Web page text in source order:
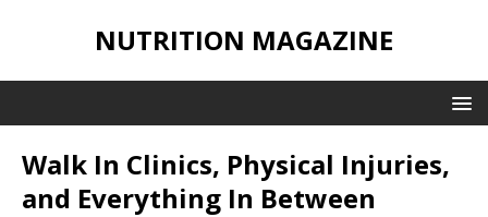
NUTRITION MAGAZINE
Walk In Clinics, Physical Injuries,
and Everything In Between